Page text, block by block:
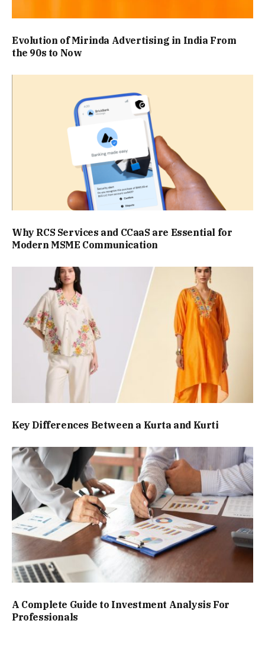
Evolution of Mirinda Advertising in India From
the 90s to Now
Why RCS Services and CCaaS are Essential for
Modern MSME Communication
Key Differences Between a Kurta and Kurti
A Complete Guide to Investment Analysis For
Professionals